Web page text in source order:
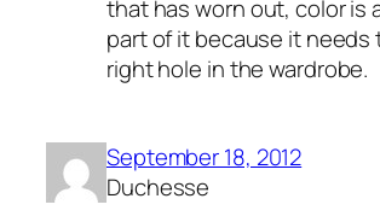
that has worn out, color is
part of it because it needs
right hole in the wardrobe.
September 18, 2012
Duchesse